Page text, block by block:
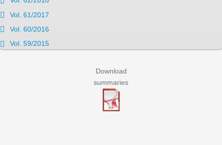
Vol. 61/2017
Vol. 60/2016
Vol. 59/2015
Download
summaries